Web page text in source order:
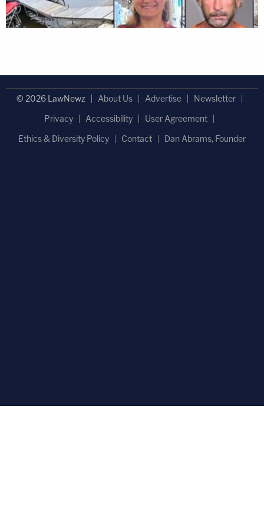
© 2026 LawNewz About Us Advertise
Newsletter
Privacy
Accessibility
User Agreement
Ethics & Diversity Policy
Contact Dan Abrams, Founder